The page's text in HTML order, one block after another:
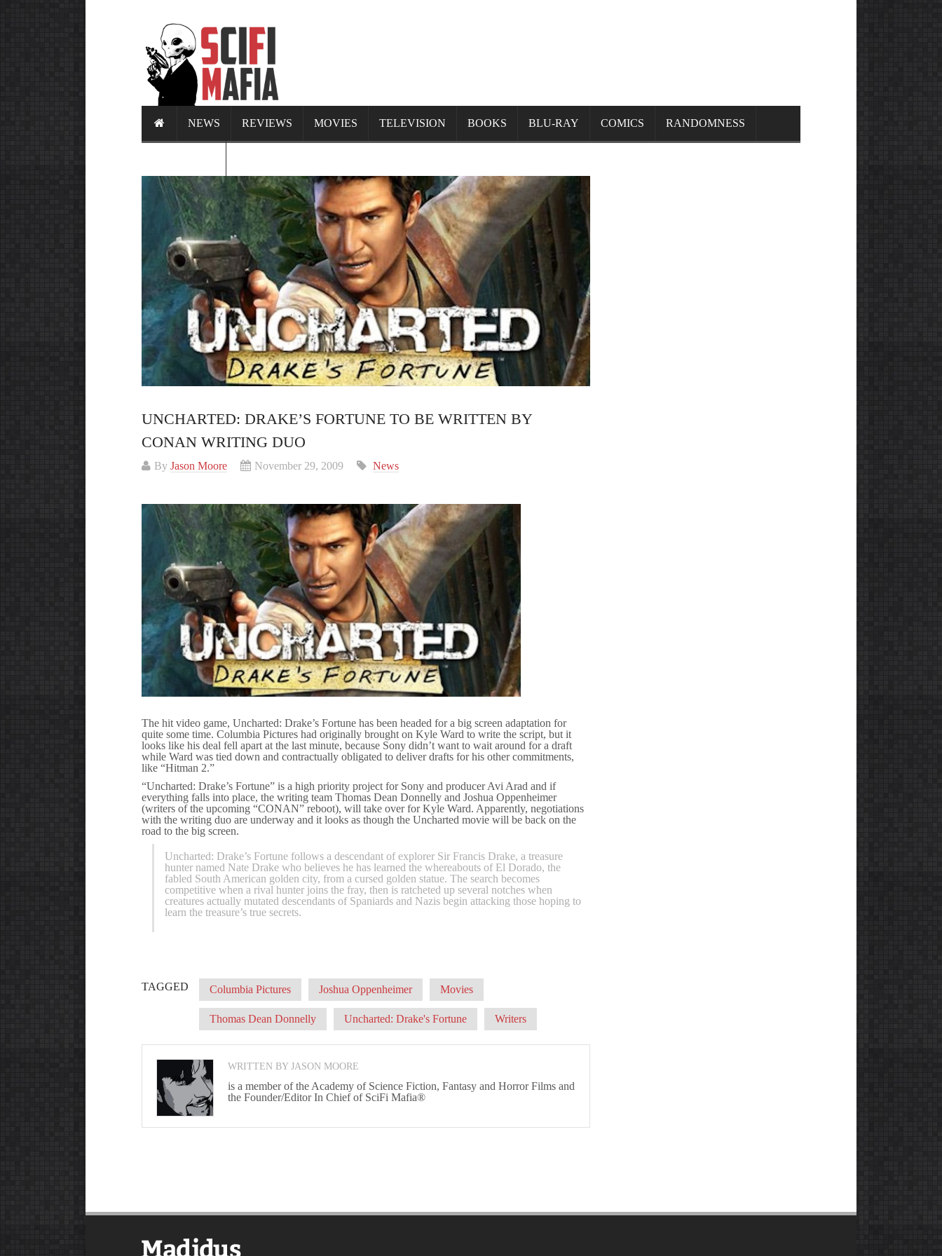
NEWS REVIEWS MOVIES TELEVISION BOOKS BLU-RAY COMICS RANDOMNESS
UNCHARTED: DRAKE’S FORTUNE TO BE WRITTEN BY
CONAN WRITING DUO
By Jason Moore November 29, 2009 News
The hit video game, Uncharted: Drake’s Fortune has been headed for a big screen adaptation for
quite some time. Columbia Pictures had originally brought on Kyle Ward to write the script, but it
looks like his deal fell apart at the last minute, because Sony didn’t want to wait around for a draft
while Ward was tied down and contractually obligated to deliver drafts for his other commitments,
like “Hitman 2.”
“Uncharted: Drake’s Fortune” is a high priority project for Sony and producer Avi Arad and if
everything falls into place, the writing team Thomas Dean Donnelly and Joshua Oppenheimer
(writers of the upcoming “CONAN” reboot), will take over for Kyle Ward. Apparently, negotiations
with the writing duo are underway and it looks as though the Uncharted movie will be back on the
road to the big screen.
Uncharted: Drake’s Fortune follows a descendant of explorer Sir Francis Drake, a treasure
hunter named Nate Drake who believes he has learned the whereabouts of El Dorado, the
fabled South American golden city, from a cursed golden statue. The search becomes
competitive when a rival hunter joins the fray, then is ratcheted up several notches when
creatures actually mutated descendants of Spaniards and Nazis begin attacking those hoping to
learn the treasure’s true secrets.
TAGGED Columbia Pictures Joshua Oppenheimer Movies
Thomas Dean Donnelly Uncharted: Drake's Fortune Writers
WRITTEN BY JASON MOORE
is a member of the Academy of Science Fiction, Fantasy and Horror Films and
the Founder/Editor In Chief of SciFi Mafia®